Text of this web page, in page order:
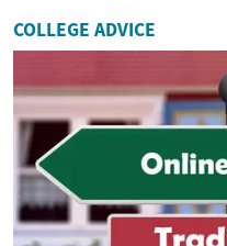
COLLEGE ADVICE